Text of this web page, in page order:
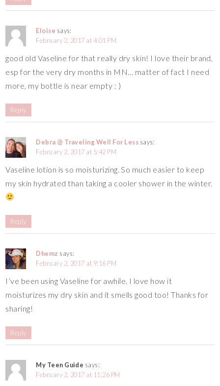
Eloise says:
February 2, 2017 at 4:01 PM
good old Vaseline for that really dry skin! I love their brand,
esp for the very dry months in MN… matter of fact I need
more, my bottle is near empty : )
Reply
Debra @ Traveling Well For Less says:
February 2, 2017 at 5:42 PM
Vaseline lotion is so moisturizing. So much easier to keep
my skin hydrated than taking a cooler shower in the winter.
Reply
Dhemz says:
February 2, 2017 at 9:16 PM
I’ve been using Vaseline for awhile. I love how it
moisturizes my dry skin and it smells good too! Thanks for
sharing!
Reply
My Teen Guide says:
February 2, 2017 at 11:26 PM